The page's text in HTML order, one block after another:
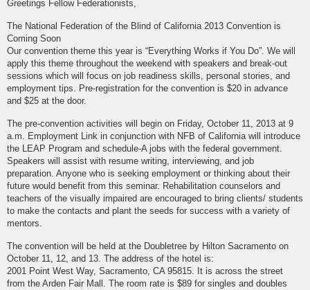
Greetings Fellow Federationists,
The National Federation of the Blind of California 2013 Convention is
Coming Soon
Our convention theme this year is “Everything Works if You Do”. We will
apply this theme throughout the weekend with speakers and break-out
sessions which will focus on job readiness skills, personal stories, and
employment tips. Pre-registration for the convention is $20 in advance
and $25 at the door.
The pre-convention activities will begin on Friday, October 11, 2013 at 9
a.m. Employment Link in conjunction with NFB of California will introduce
the LEAP Program and schedule-A jobs with the federal government.
Speakers will assist with resume writing, interviewing, and job
preparation. Anyone who is seeking employment or thinking about their
future would benefit from this seminar. Rehabilitation counselors and
teachers of the visually impaired are encouraged to bring clients/ students
to make the contacts and plant the seeds for success with a variety of
mentors.
The convention will be held at the Doubletree by Hilton Sacramento on
October 11, 12, and 13. The address of the hotel is:
2001 Point West Way, Sacramento, CA 95815. It is across the street
from the Arden Fair Mall. The room rate is $89 for singles and doubles